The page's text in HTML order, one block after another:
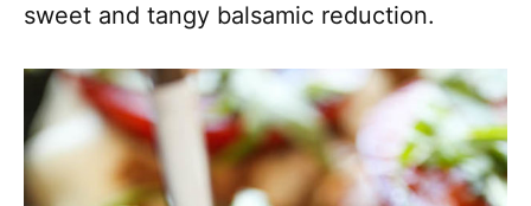
sweet and tangy balsamic reduction.